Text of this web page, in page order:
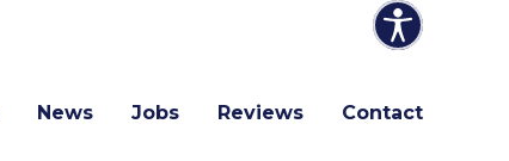
News Jobs Reviews Contact